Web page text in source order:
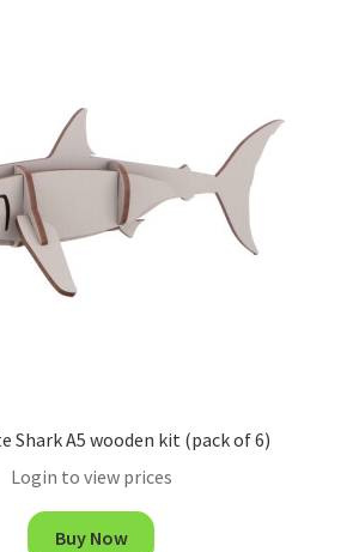
Shark A5 wooden kit (pack of 6)
Login to view prices
Buy Now